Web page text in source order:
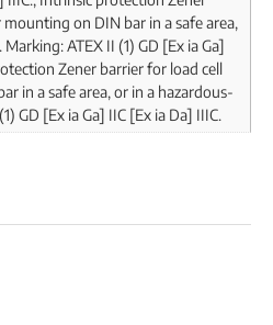
on DIN bar in a safe area,
ATEX II (1) GD [Ex ia Ga]
Zener barrier for load cell
in a safe area, or in a hazardous-
GD [Ex ia Ga] IIC [Ex ia Da] IIIC.